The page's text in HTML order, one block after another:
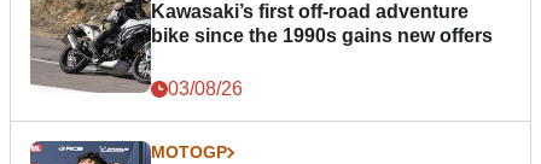
Kawasaki’s first off-road adventure
bike since the 1990s gains new offers
03/08/26
MOTOGP